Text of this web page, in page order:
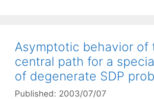
Asymptotic behavior of
central path for a
of degenerate SDP
Published: 2003/07/07